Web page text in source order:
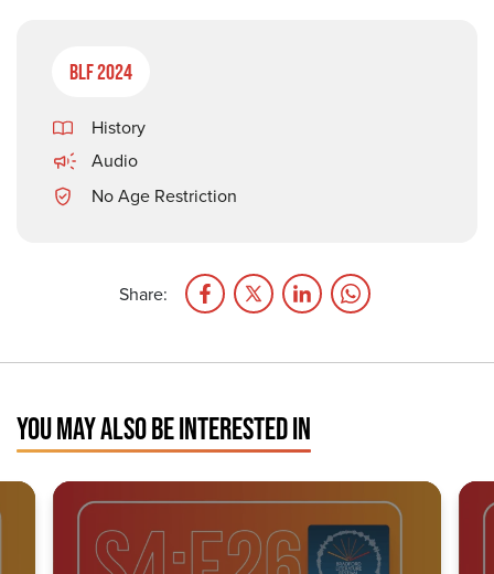
BLF 2024
History
Audio
No Age Restriction
Share:
YOU MAY ALSO BE INTERESTED IN